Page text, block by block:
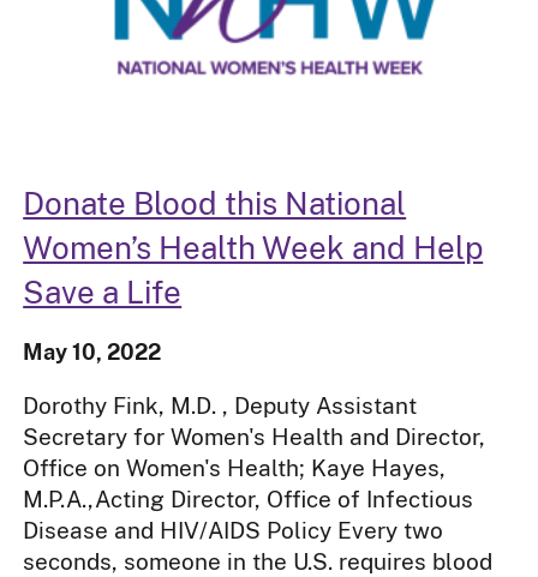
Donate Blood this National
Women’s Health Week and Help
Save a Life
May 10, 2022
Dorothy Fink, M.D. , Deputy Assistant
Secretary for Women's Health and Director,
Office on Women's Health; Kaye Hayes,
M.P.A.,Acting Director, Office of Infectious
Disease and HIV/AIDS Policy Every two
seconds, someone in the U.S. requires blood